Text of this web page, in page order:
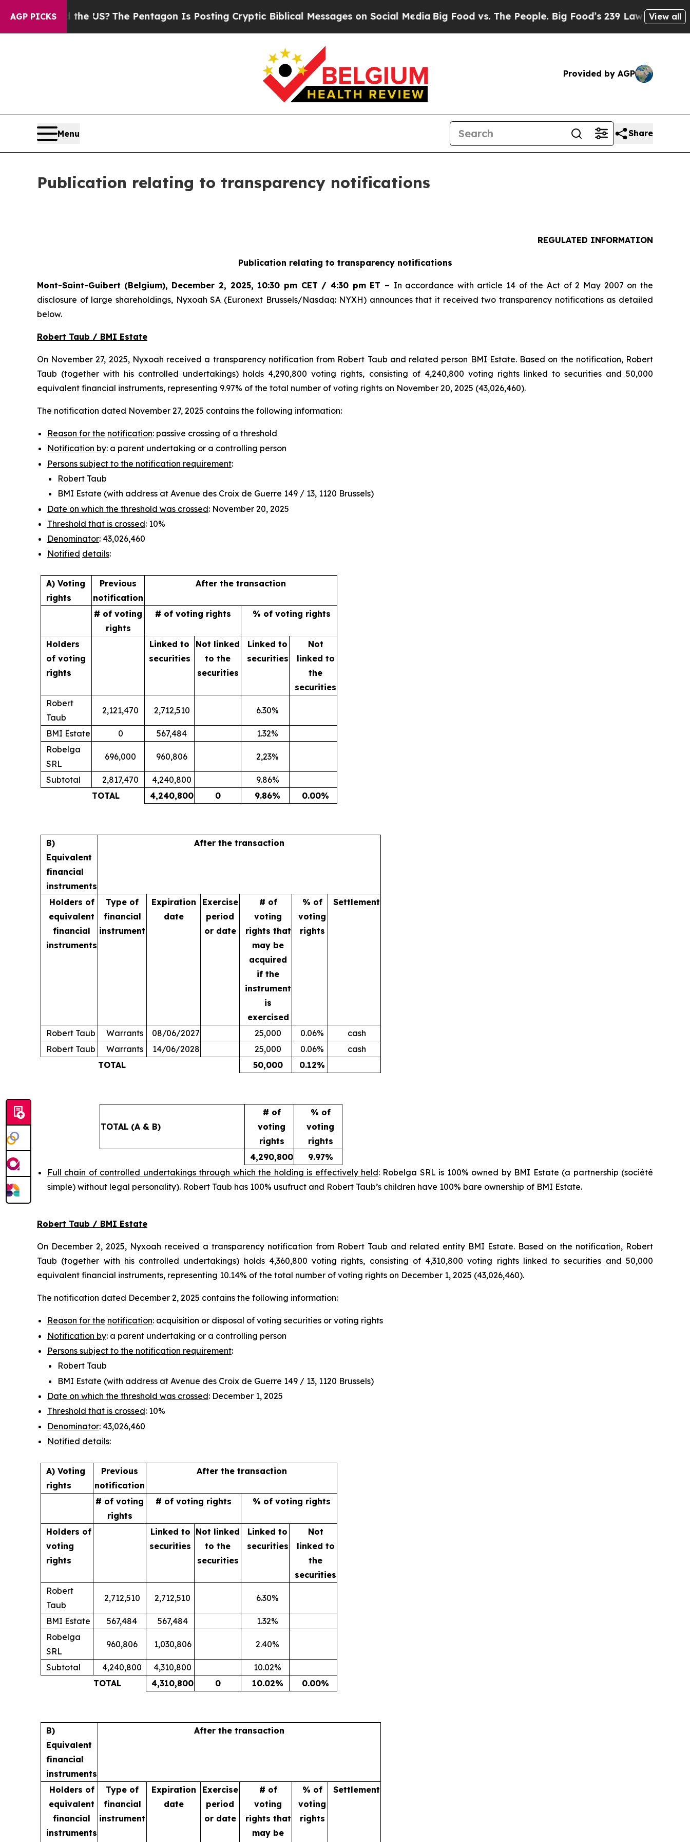
AGP PICKS
the US?The Pentagon Is Posting Cryptic Biblical Messages on Social MediaBig Food vs. The People. Big Food’s 239 Lawsuits Against Life-
View all
Provided by AGP
Menu Share
Publication relating to transparency notifications
REGULATED INFORMATION
Publication relating to transparency notifications
Mont-Saint-Guibert (Belgium), December 2, 2025, 10:30 pm CET / 4:30 pm ET – In accordance with article 14 of the Act of 2 May 2007 on the
disclosure of large shareholdings, Nyxoah SA (Euronext Brussels/Nasdaq: NYXH) announces that it received two transparency notifications as detailed
below.
Robert Taub / BMI Estate
On November 27, 2025, Nyxoah received a transparency notification from Robert Taub and related person BMI Estate. Based on the notification, Robert
Taub (together with his controlled undertakings) holds 4,290,800 voting rights, consisting of 4,240,800 voting rights linked to securities and 50,000
equivalent financial instruments, representing 9.97% of the total number of voting rights on November 20, 2025 (43,026,460).
The notification dated November 27, 2025 contains the following information:
Reason for the notification: passive crossing of a threshold
Notification by: a parent undertaking or a controlling person
Persons subject to the notification requirement:
Robert Taub
BMI Estate (with address at Avenue des Croix de Guerre 149 / 13, 1120 Brussels)
Date on which the threshold was crossed: November 20, 2025
Threshold that is crossed: 10%
Denominator: 43,026,460
Notified details:
A) Voting
rights
Previous
notification
After the transaction
# of voting
rights
# of voting rights % of voting rights
Holders
ofvoting
rights
Linked to
securities
Not linked
tothe
securities
Linked to
securities
Not
linked to
the
securities
Robert
Taub
2,121,470 2,712,510 6.30%
BMI Estate 0 567,484
1.32%
Robelga
SRL
696,000 960,806 2,23%
Subtotal 2,817,470 4,240,800
9.86%
TOTAL
4,240,800 0 9.86% 0.00%
B)
Equivalent
financial
instruments
After the transaction
Holders of
equivalent
financial
instruments
Type of
financial
instrument
Expiration
date
Exercise
period
or date
# of
voting
rights that
may be
acquired
if the
instrument
is
exercised
% of
voting
rights
Settlement
Robert Taub Warrants 08/06/2027 25,000 0.06%
cash
Robert Taub
Warrants 14/06/2028 25,000 0.06%
cash
TOTAL
50,000 0.12%
TOTAL (A & B)
# of
voting
rights
% of
voting
rights
4,290,800
9.97%
Full chain of controlled undertakings through which the holding is effectively held: Robelga SRL is 100% owned by BMI Estate (a partnership (société
simple) without legal personality). Robert Taub has 100% usufruct and Robert Taub’s children have 100% bare ownership of BMI Estate.
Robert Taub / BMI Estate
On December 2, 2025, Nyxoah received a transparency notification from Robert Taub and related entity BMI Estate. Based on the notification, Robert
Taub (together with his controlled undertakings) holds 4,360,800 voting rights, consisting of 4,310,800 voting rights linked to securities and 50,000
equivalent financial instruments, representing 10.14% of the total number of voting rights on December 1, 2025 (43,026,460).
The notification dated December 2, 2025 contains the following information:
Reason for the notification: acquisition or disposal of voting securities or voting rights
Notification by: a parent undertaking or a controlling person
Persons subject to the notification requirement:
Robert Taub
BMI Estate (with address at Avenue des Croix de Guerre 149 / 13, 1120 Brussels)
Date on which the threshold was crossed: December 1, 2025
Threshold that is crossed: 10%
Denominator: 43,026,460
Notified details:
A) Voting
rights
Previous
notification
After the transaction
# of voting
rights
# of voting rights % of voting rights
Holders of
voting
rights
Linked to
securities
Not linked
tothe
securities
Linked to
securities
Not
linked to
the
securities
Robert
Taub
2,712,510 2,712,510 6.30%
BMI Estate 567,484 567,484
1.32%
Robelga
SRL
960,806 1,030,806 2.40%
Subtotal 4,240,800 4,310,800
10.02%
TOTAL
4,310,800 0 10.02% 0.00%
B)
Equivalent
financial
instruments
After the transaction
Holders of
equivalent
financial
instruments
Type of
financial
instrument
Expiration
date
Exercise
period
or date
# of
voting
rights that
may be
% of
voting
rights
Settlement